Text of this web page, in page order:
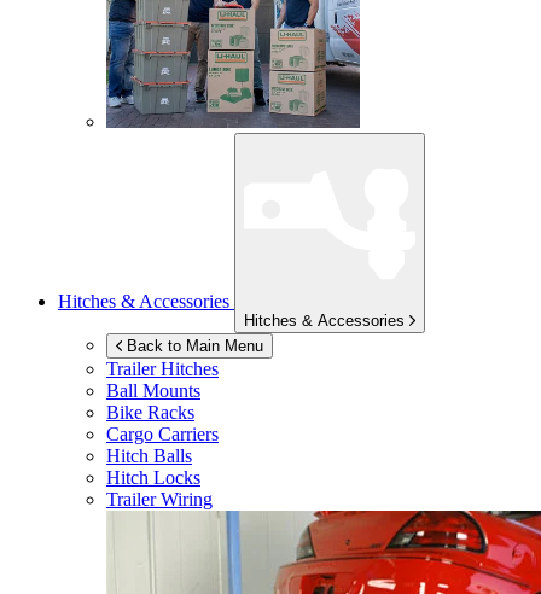
Hitches & Accessories
Hitches & Accessories
Back to Main Menu
Trailer Hitches
Ball Mounts
Bike Racks
Cargo Carriers
Hitch Balls
Hitch Locks
Trailer Wiring